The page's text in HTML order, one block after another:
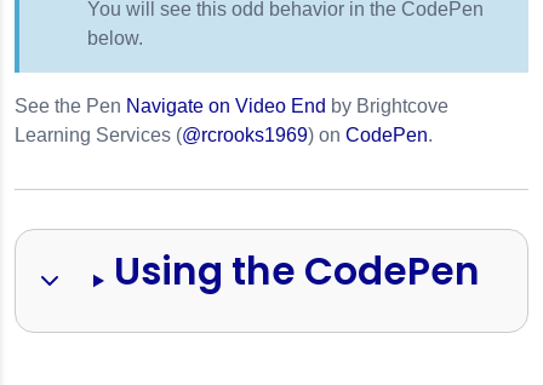
You will see this odd behavior in the CodePen
below.
See the Pen Navigate on Video End by Brightcove
Learning Services (@rcrooks1969) on CodePen.
Using the CodePen